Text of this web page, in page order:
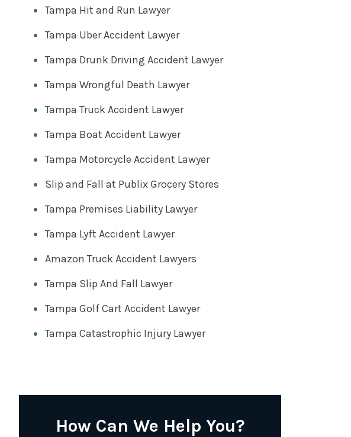
Tampa Hit and Run Lawyer
Tampa Uber Accident Lawyer
Tampa Drunk Driving Accident Lawyer
Tampa Wrongful Death Lawyer
Tampa Truck Accident Lawyer
Tampa Boat Accident Lawyer
Tampa Motorcycle Accident Lawyer
Slip and Fall at Publix Grocery Stores
Tampa Premises Liability Lawyer
Tampa Lyft Accident Lawyer
Amazon Truck Accident Lawyers
Tampa Slip And Fall Lawyer
Tampa Golf Cart Accident Lawyer
Tampa Catastrophic Injury Lawyer
How Can We Help You?